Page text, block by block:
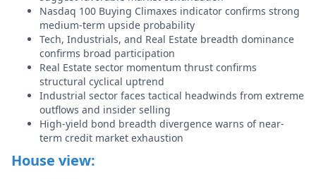
Nasdaq 100 Buying Climaxes indicator confirms strong
medium-term upside probability
Tech, Industrials, and Real Estate breadth dominance
confirms broad participation
Real Estate sector momentum thrust confirms
structural cyclical uptrend
Industrial sector faces tactical headwinds from extreme
outflows and insider selling
High-yield bond breadth divergence warns of near-
term credit market exhaustion
House view: